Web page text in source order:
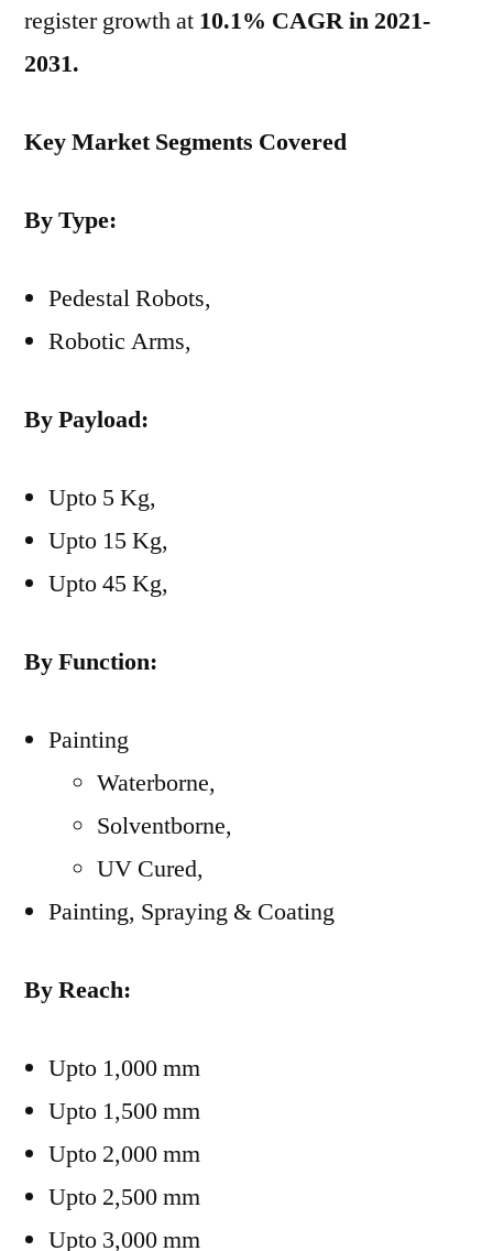
register growth at 10.1% CAGR in 2021-
2031.
Key Market Segments Covered
By Type:
Pedestal Robots,
Robotic Arms,
By Payload:
Upto 5 Kg,
Upto 15 Kg,
Upto 45 Kg,
By Function:
Painting
Waterborne,
Solventborne,
UV Cured,
Painting, Spraying & Coating
By Reach:
Upto 1,000 mm
Upto 1,500 mm
Upto 2,000 mm
Upto 2,500 mm
Upto 3,000 mm